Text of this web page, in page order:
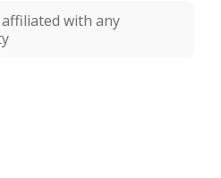
with any